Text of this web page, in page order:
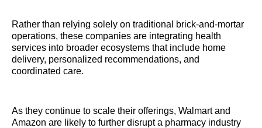
Rather than relying solely on traditional brick-and-mortar
operations, these companies are integrating health
services into broader ecosystems that include home
delivery, personalized recommendations, and
coordinated care.
As they continue to scale their offerings, Walmart and
Amazon are likely to further disrupt a pharmacy industry